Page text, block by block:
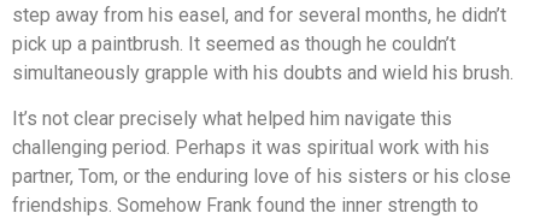
step away from his easel, and for several months, he didn’t
pick up a paintbrush. It seemed as though he couldn’t
simultaneously grapple with his doubts and wield his brush.
It’s not clear precisely what helped him navigate this
challenging period. Perhaps it was spiritual work with his
partner, Tom, or the enduring love of his sisters or his close
friendships. Somehow Frank found the inner strength to